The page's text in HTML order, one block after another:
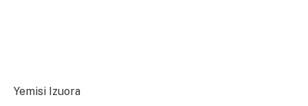
Yemisi Izuora